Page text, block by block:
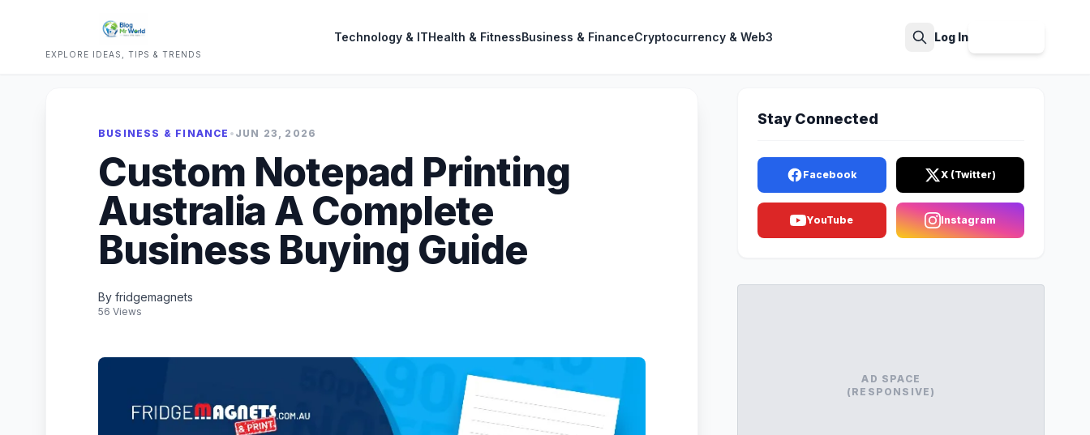
EXPLORE IDEAS, TIPS & TRENDS
Technology & ITHealth & FitnessBusiness & FinanceCryptocurrency & Web3 Log In
BUSINESS & FINANCE • JUN 23, 2026
Custom Notepad Printing
Australia A Complete
Business Buying Guide
By fridgemagnets
56 Views
Stay Connected
Facebook X (Twitter)
YouTube Instagram
AD SPACE
(RESPONSIVE)